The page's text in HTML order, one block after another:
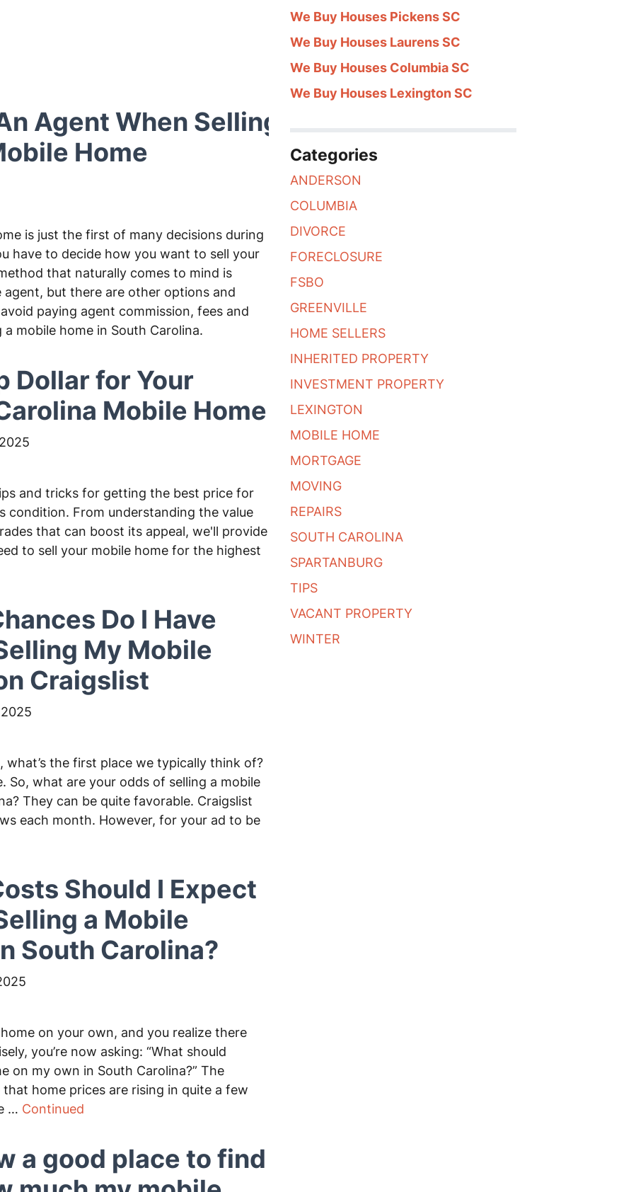
Agent When Selling Your Upstate
Home
is just the first of many decisions during
have to decide how you want to sell your
that naturally comes to mind is
but there are other options and
paying agent commission, fees and
mobile home in South Carolina.
Dollar for Your
Mobile Home
and tricks for getting the best price for
condition. From understanding the value
that can boost its appeal, we'll provide
to sell your mobile home for the highest
Do I Have
My Mobile
Craigslist
what’s the first place we typically think of?
what are your odds of selling a mobile
They can be quite favorable. Craigslist
each month. However, for your ad to be
Should I Expect
a Mobile
South Carolina?
on your own, and you realize there
you’re now asking: “What should
on my own in South Carolina?” The
home prices are rising in quite a few
… Continued
a good place to find
We Buy Houses Pickens SC
We Buy Houses Laurens SC
We Buy Houses Columbia SC
We Buy Houses Lexington SC
Categories
ANDERSON
COLUMBIA
DIVORCE
FORECLOSURE
FSBO
GREENVILLE
HOME SELLERS
INHERITED PROPERTY
INVESTMENT PROPERTY
LEXINGTON
MOBILE HOME
MORTGAGE
MOVING
REPAIRS
SOUTH CAROLINA
SPARTANBURG
TIPS
VACANT PROPERTY
WINTER